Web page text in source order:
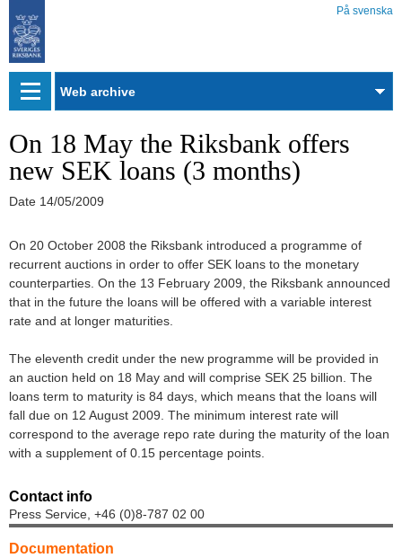
På svenska
Web
On 18 May the Riksbank offers
new SEK loans (3 months)
Date 14/05/2009
On 20 October 2008 the Riksbank introduced a programme of
recurrent auctions in order to offer SEK loans to the monetary
counterparties. On the 13 February 2009, the Riksbank announced
that in the future the loans will be offered with a variable interest
rate and at longer maturities.
The eleventh credit under the new programme will be provided in
an auction held on 18 May and will comprise SEK 25 billion. The
loans term to maturity is 84 days, which means that the loans will
fall due on 12 August 2009. The minimum interest rate will
correspond to the average repo rate during the maturity of the loan
with a supplement of 0.15 percentage points.
Contact info
Press Service, +46 (0)8-787 02 00
Documentation